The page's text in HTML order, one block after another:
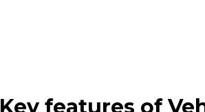
Key features of